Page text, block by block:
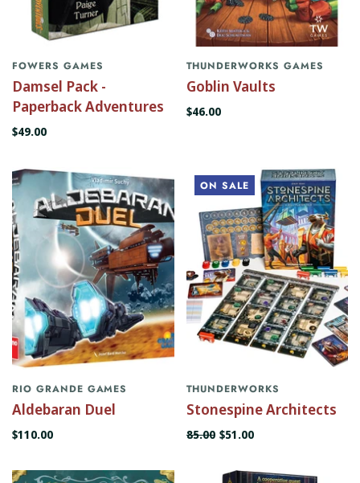
FOWERS GAMES
Damsel Pack -
Paperback Adventures
$49.00
THUNDERWORKS GAMES
Goblin Vaults
$46.00
RIO GRANDE GAMES
Aldebaran Duel
$110.00
ON SALE
THUNDERWORKS
Stonespine Architects
85.00 $51.00